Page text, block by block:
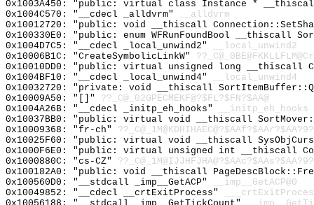
0x1003A450: "public: virtual class Instance *
0x1004C570: "__cdecl _alldvrm"
__alldvrm
0x10012720: "public: void __thiscall
0x100330E0: "public: enum WFRunFoundBool __thiscall
0x1004D7C5: "__cdecl _local_unwind2"
__local_unwind2
0x10006B1C: "CreateSymbolicLinkW"
0x10010DD0: "public: virtual unsigned long __thiscall
0x1004BF10: "__cdecl _local_unwind4"
__local_unwind4
0x10032720: "private: void __thiscall
0x10009A50: "[]" ??_C@_02GPECMEKF@?$FL?$FN?$AA@
0x1004A26B: "__cdecl _initp_eh_hooks"
__initp_eh_hooks
0x10037BB0: "public: virtual void __thiscall
0x10009368: "fr-ch"
0x10025F60: "public: virtual void __thiscall
0x1000F6E0: "public: virtual unsigned int __thiscall
0x1000880C: "cs-CZ"
0x100182A0: "public: void __thiscall
0x100560D0: "__stdcall _imp__GetACP"
__imp__GetACP@0
0x10049852: "__cdecl __crtExitProcess"